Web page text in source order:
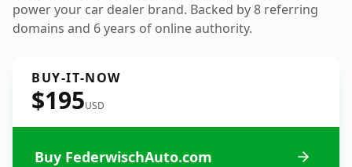
power your car dealer brand. Backed by 8 referring
domains and 6 years of online authority.
BUY-IT-NOW
$195USD
Buy FederwischAuto.com